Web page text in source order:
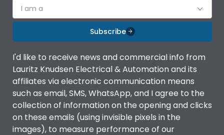
I am a
Subscribe
I'd like to receive news and commercial info from
Lauritz Knudsen Electrical & Automation and its
affiliates via electronic communication means
such as email, SMS, WhatsApp, and I agree to the
collection of information on the opening and clicks
on these emails (using invisible pixels in the
images), to measure performance of our